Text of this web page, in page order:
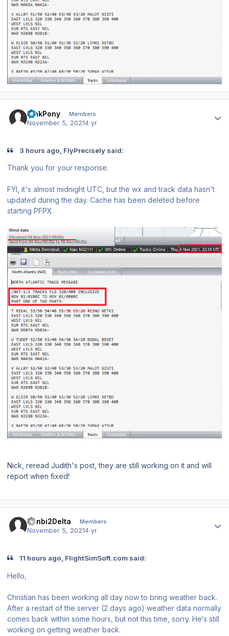
PinkPony Members
November 5, 20214 yr
3 hours ago, FlyPrecisely said:
Thank you for your response.
FYI, it's almost midnight UTC, but the wx and track data hasn't
updated during the day. Cache has been deleted before
starting PFPX.
Nick, reread Judith's post, they are still working on it and will
report when fixed!
Ranbi2Delta Members
November 5, 20214 yr
11 hours ago, FlightSimSoft.com said:
Hello,
Christian has been working all day now to bring weather back.
After a restart of the server (2 days ago) weather data normally
comes back within some hours, but not this time, sorry. He‘s still
working on getting weather back.